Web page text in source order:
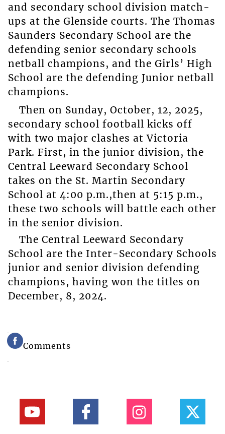
and secondary school division match-
ups at the Glenside courts. The Thomas
Saunders Secondary School are the
defending senior secondary schools
netball champions, and the Girls’ High
School are the defending Junior netball
champions.
Then on Sunday, October, 12, 2025,
secondary school football kicks off
with two major clashes at Victoria
Park. First, in the junior division, the
Central Leeward Secondary School
takes on the St. Martin Secondary
School at 4:00 p.m.,then at 5:15 p.m.,
these two schools will battle each other
in the senior division.
The Central Leeward Secondary
School are the Inter-Secondary Schools
junior and senior division defending
champions, having won the titles on
December, 8, 2024.
Comments